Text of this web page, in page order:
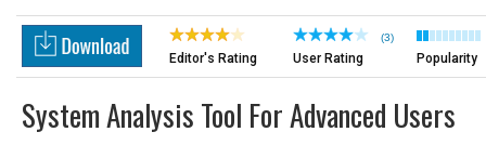
Editor's Rating
(3)
User Rating Popularity
System Analysis Tool For Advanced Users